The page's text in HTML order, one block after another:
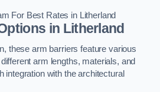
For Best Rates in Litherland
in Litherland
these arm barriers feature various
arm lengths, materials, and
integration with the architectural